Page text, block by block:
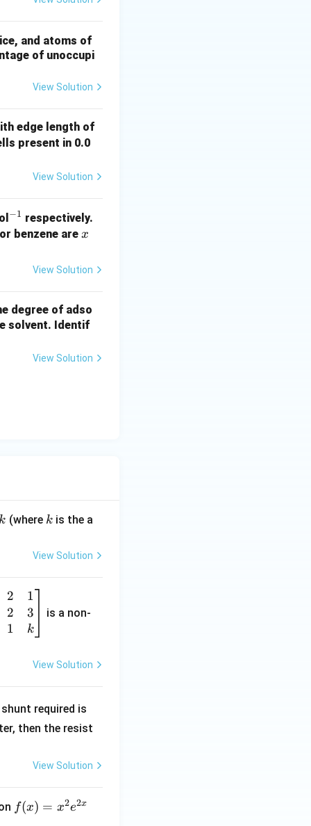
and atoms of
of unoccupi
View Solution
edge length of
present in 0.0
View Solution
^
{-
−1 respectively.
benzene are x
x
View Solution
degree of adso
solvent. Identif
View Solution
k (where k
k is the a
View Solution
2
2
1
1
3
k
is a non-
View Solution
required is
_
then the resist
View Solution
ff(x) = x2e2x